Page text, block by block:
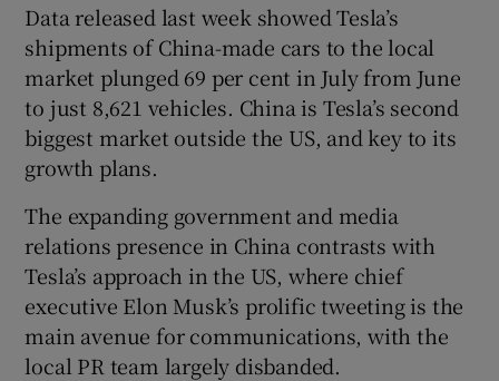
Data released last week showed Tesla’s
shipments of China-made cars to the local
market plunged 69 per cent in July from June
to just 8,621 vehicles. China is Tesla’s second
biggest market outside the US, and key to its
growth plans.
The expanding government and media
relations presence in China contrasts with
Tesla’s approach in the US, where chief
executive Elon Musk’s prolific tweeting is the
main avenue for communications, with the
local PR team largely disbanded.